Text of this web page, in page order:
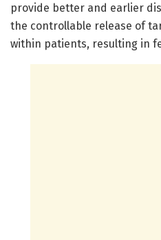
provide better and earlier
the controllable release of
within patients, resulting in